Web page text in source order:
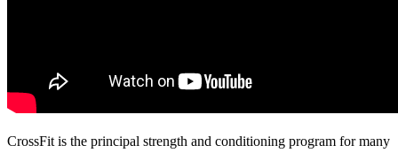
CrossFit is the principal strength and conditioning program for many